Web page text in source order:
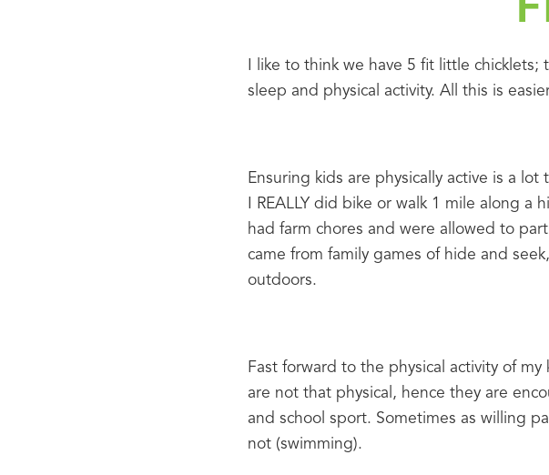
I like to think we have 5 fit little
sleep and physical activity. All this is
Ensuring kids are physically active is a
I REALLY did bike or walk 1 mile along a
had farm chores and were allowed to
came from family games of hide and
outdoors.
Fast forward to the physical activity of
are not that physical, hence they are
and school sport. Sometimes as willing
not (swimming).